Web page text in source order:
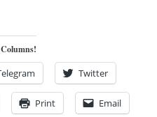
Twitter
Print Email